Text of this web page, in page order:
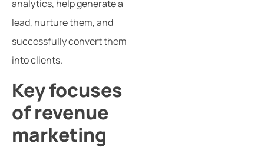
analytics, help generate a
lead, nurture them, and
successfully convert them
into clients.
Key focuses
of revenue
marketing